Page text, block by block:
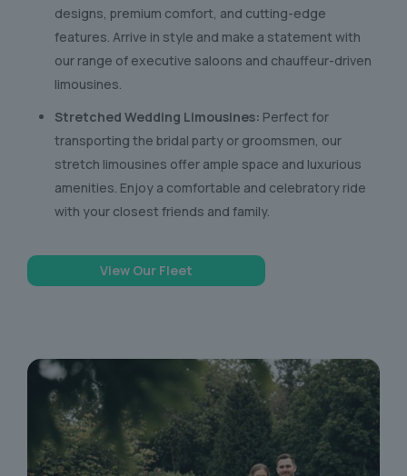
designs, premium comfort, and cutting-edge
features. Arrive in style and make a statement with
our range of executive saloons and chauffeur-driven
limousines.
Stretched Wedding Limousines: Perfect for
transporting the bridal party or groomsmen, our
stretch limousines offer ample space and luxurious
amenities. Enjoy a comfortable and celebratory ride
with your closest friends and family.
View Our Fleet